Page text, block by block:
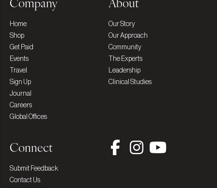
Home
Shop
Get Paid
Events
Travel
Sign Up
Journal
Careers
Global Offices
Our Story
Our Approach
Community
The Experts
Leadership
Clinical Studies
Connect
Submit Feedback
Contact Us